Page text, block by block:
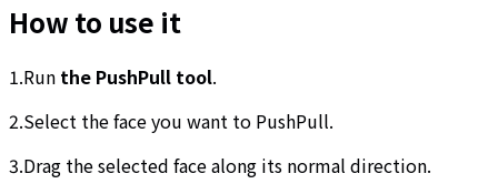
How to use it
1.Run the PushPull tool.
2.Select the face you want to PushPull.
3.Drag the selected face along its normal direction.